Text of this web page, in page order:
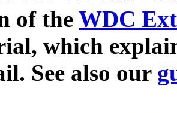
of the WDC
which
See also our